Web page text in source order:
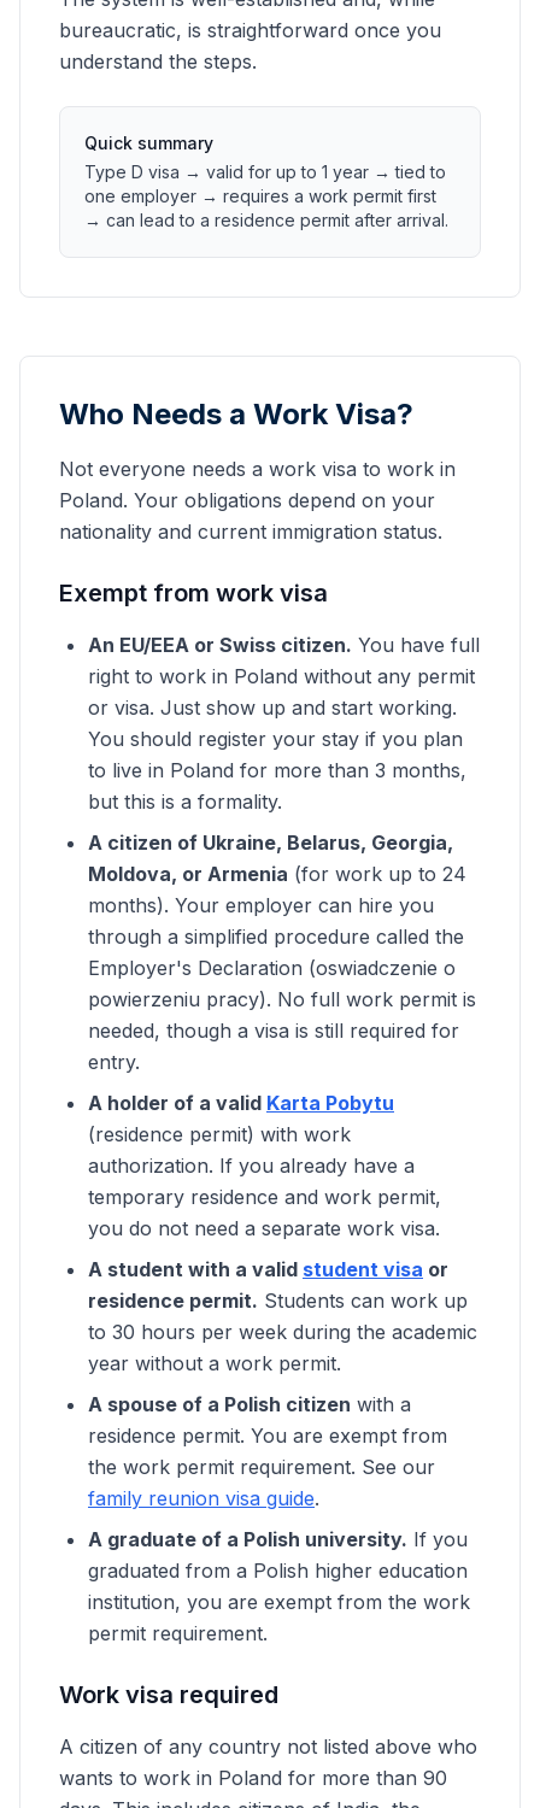
bureaucratic, is straightforward once you
understand the steps.
Quick summary
Type D visa → valid for up to 1 year → tied to
one employer → requires a work permit first
→ can lead to a residence permit after arrival.
Who Needs a Work Visa?
Not everyone needs a work visa to work in
Poland. Your obligations depend on your
nationality and current immigration status.
Exempt from work visa
An EU/EEA or Swiss citizen. You have full
right to work in Poland without any permit
or visa. Just show up and start working.
You should register your stay if you plan
to live in Poland for more than 3 months,
but this is a formality.
A citizen of Ukraine, Belarus, Georgia,
Moldova, or Armenia (for work up to 24
months). Your employer can hire you
through a simplified procedure called the
Employer's Declaration (oswiadczenie o
powierzeniu pracy). No full work permit is
needed, though a visa is still required for
entry.
A holder of a valid Karta Pobytu
(residence permit) with work
authorization. If you already have a
temporary residence and work permit,
you do not need a separate work visa.
A student with a valid student visa or
residence permit. Students can work up
to 30 hours per week during the academic
year without a work permit.
A spouse of a Polish citizen with a
residence permit. You are exempt from
the work permit requirement. See our
family reunion visa guide.
A graduate of a Polish university. If you
graduated from a Polish higher education
institution, you are exempt from the work
permit requirement.
Work visa required
A citizen of any country not listed above who
wants to work in Poland for more than 90